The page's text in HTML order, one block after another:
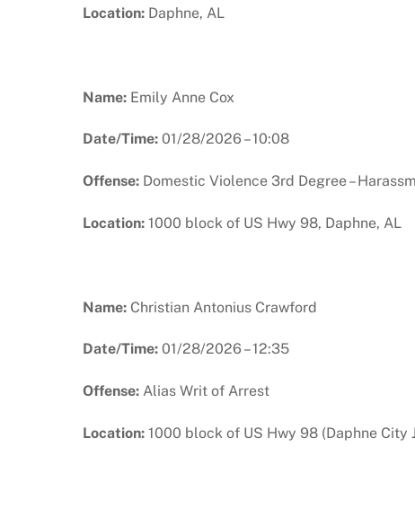
Location: Daphne, AL
Name: Emily Anne Cox
Date/Time: 01/28/2026 – 10:08
Offense: Domestic Violence 3rd Degree –
Location: 1000 block of US Hwy 98, Daphne, AL
Name: Christian Antonius Crawford
Date/Time: 01/28/2026 – 12:35
Offense: Alias Writ of Arrest
Location: 1000 block of US Hwy 98 (Daphne City